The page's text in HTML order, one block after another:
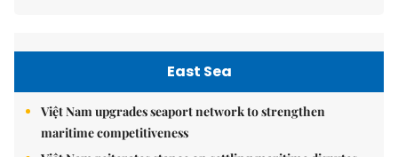
East Sea
Việt Nam upgrades seaport network to strengthen
maritime competitiveness